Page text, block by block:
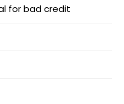
for bad credit